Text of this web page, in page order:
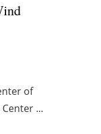
of
...